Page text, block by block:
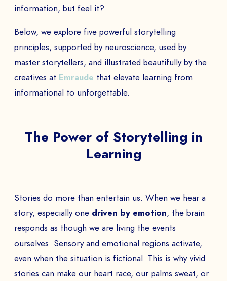
information, but feel it?
Below, we explore five powerful storytelling
principles, supported by neuroscience, used by
master storytellers, and illustrated beautifully by the
creatives at Emraude that elevate learning from
informational to unforgettable.
The Power of Storytelling in
Learning
Stories do more than entertain us. When we hear a
story, especially one driven by emotion, the brain
responds as though we are living the events
ourselves. Sensory and emotional regions activate,
even when the situation is fictional. This is why vivid
stories can make our heart race, our palms sweat, or